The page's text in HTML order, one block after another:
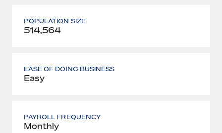
POPULATION SIZE
514,564
EASE OF DOING BUSINESS
Easy
PAYROLL FREQUENCY
Monthly